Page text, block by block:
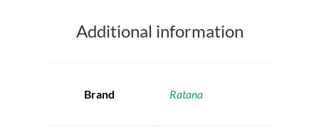
Additional information
Brand Ratana